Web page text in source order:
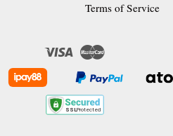
Terms of Service
Visa